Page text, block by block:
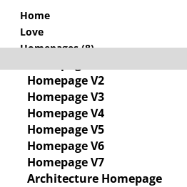
Home
Love
Homepages (8)
Homepage V2
Homepage V3
Homepage V4
Homepage V5
Homepage V6
Homepage V7
Architecture Homepage